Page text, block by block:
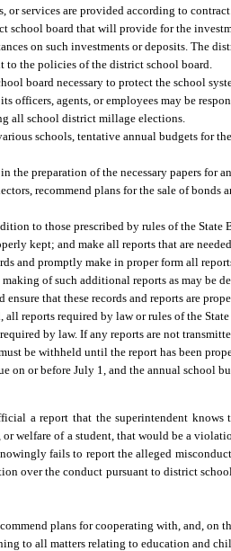
or services are provided according to contract.
school board that will provide for the
on such investments or deposits. The
to the policies of the district school board.
board necessary to protect the school
agents, or employees may be
all school district millage elections.
schools, tentative annual budgets for
the preparation of the necessary papers for
recommend plans for the sale of bonds
to those prescribed by rules of the
kept; and make all reports that are
and promptly make in proper form all
of such additional reports as may be
that these records and reports are
reports required by law or rules of the
by law. If any reports are not
be withheld until the report has been
on or before July 1, and the annual school
a report that the superintendent
welfare of a student, that would be a
fails to report the alleged
over the conduct pursuant to district
plans for cooperating with, and, on
to all matters relating to education and